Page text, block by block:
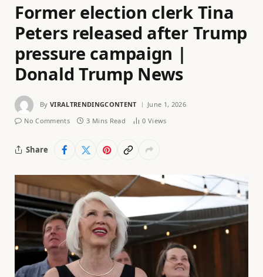
Former election clerk Tina
Peters released after Trump
pressure campaign |
Donald Trump News
By VIRALTRENDINGCONTENT
June 1, 2026
No Comments
3 Mins Read 0 Views
Share